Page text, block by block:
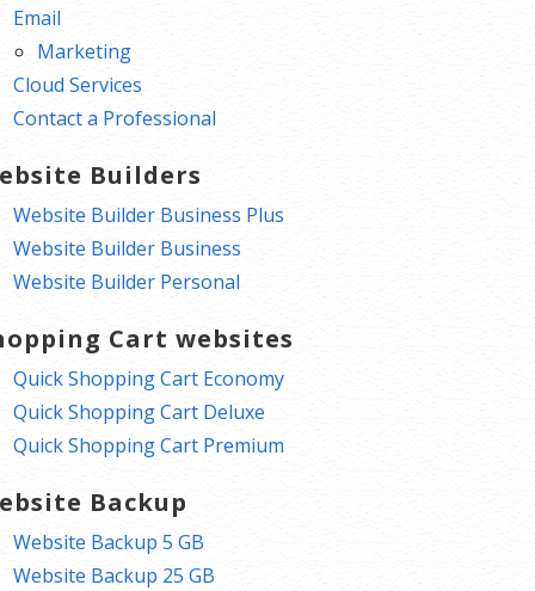
Email
Marketing
Cloud Services
Contact a Professional
Builders
Website Builder Business Plus
Website Builder Business
Website Builder Personal
Cart websites
Quick Shopping Cart Economy
Quick Shopping Cart Deluxe
Quick Shopping Cart Premium
Backup
Website Backup 5 GB
Website Backup 25 GB